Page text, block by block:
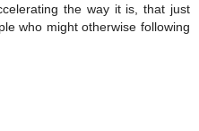
the way it is, that just
who might otherwise following